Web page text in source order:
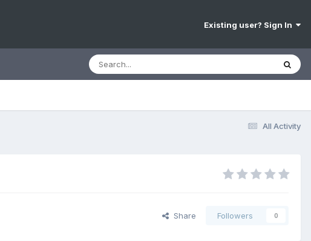
Existing user? Sign In
All Activity
Share Followers 0